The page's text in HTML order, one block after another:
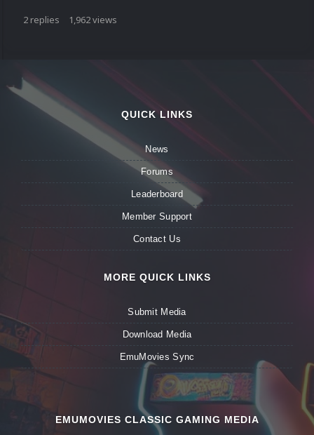
2 replies 1,962views
QUICK LINKS
News
Forums
Leaderboard
Member Support
Contact Us
MORE QUICK LINKS
Submit Media
Download Media
EmuMovies Sync
EMUMOVIES CLASSIC GAMING MEDIA